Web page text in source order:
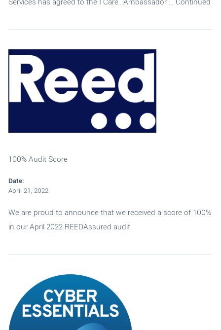
100% Audit Score
Date:
April 21, 2022
We are proud to announce that we received a score of 100%
in our April 2022 REEDAssured audit